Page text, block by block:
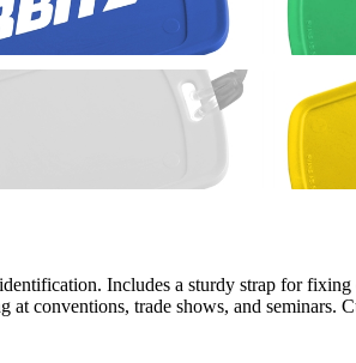
Includes a sturdy strap for
at conventions, trade shows, and